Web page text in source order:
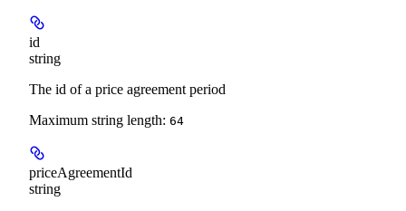
id
string
The id of a price agreement period
Maximum string length: 64
priceAgreementId
string